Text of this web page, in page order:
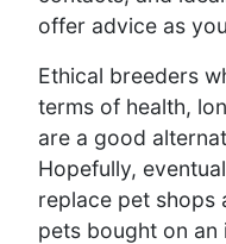
offer advice as
Ethical breeders
terms of health,
are a good
Hopefully,
replace pet shops
pets bought on an